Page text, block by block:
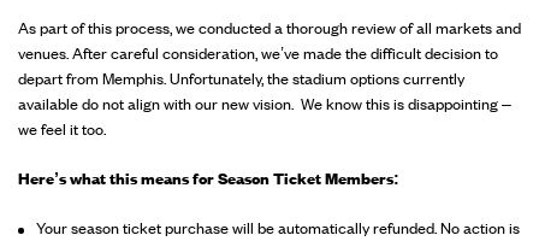
As part of this process, we conducted a thorough review of all markets and
venues. After careful consideration, we’ve made the difficult decision to
depart from Memphis. Unfortunately, the stadium options currently
available do not align with our new vision. We know this is disappointing –
we feel it too.
Here’s what this means for Season Ticket Members:
Your season ticket purchase will be automatically refunded. No action is